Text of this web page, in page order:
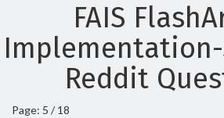
FAIS
Reddit
Page: 5 / 18